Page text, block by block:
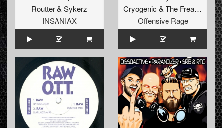
Routter& Sykerz
INSANIAX
Cryogenic & The Freaky Bastard
Offensive Rage